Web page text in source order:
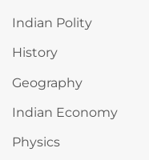
Indian Polity
History
Geography
Indian Economy
Physics